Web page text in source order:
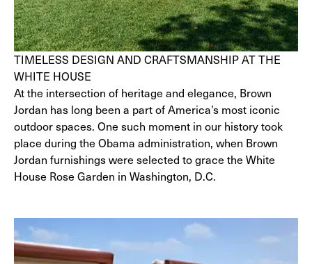
TIMELESS DESIGN AND CRAFTSMANSHIP AT THE
WHITE HOUSE
At the intersection of heritage and elegance, Brown
Jordan has long been a part of America’s most iconic
outdoor spaces. One such moment in our history took
place during the Obama administration, when Brown
Jordan furnishings were selected to grace the White
House Rose Garden in Washington, D.C.